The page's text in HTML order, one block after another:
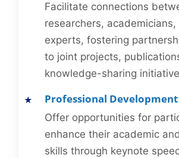
Facilitate connections
researchers,
experts, fostering
to joint projects,
knowledge-sharing
Professional Development
Offer opportunities for
enhance their academic
skills through keynote